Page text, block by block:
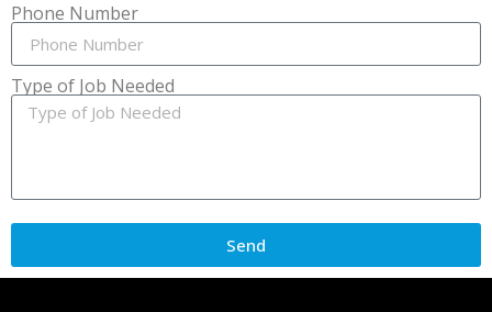
Phone Number
Type of Job Needed
Send